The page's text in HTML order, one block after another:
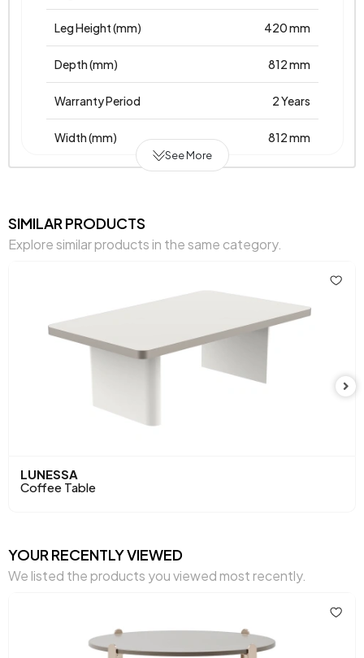
Leg Height (mm) 420 mm
Depth (mm) 812 mm
Warranty Period 2 Years
Width (mm) 812 mm
Chart Fabric Color
Height (mm) 420 mm
Main Color
See More
SIMILAR PRODUCTS
Explore similar products in the same category.
LUNESSA
Coffee Table
YOUR RECENTLY VIEWED
We listed the products you viewed most recently.